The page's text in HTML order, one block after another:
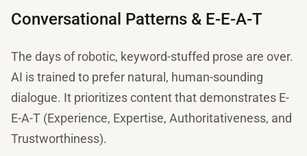
Conversational Patterns & E-E-A-T
The days of robotic, keyword-stuffed prose are over.
AI is trained to prefer natural, human-sounding
dialogue. It prioritizes content that demonstrates E-
E-A-T (Experience, Expertise, Authoritativeness, and
Trustworthiness).